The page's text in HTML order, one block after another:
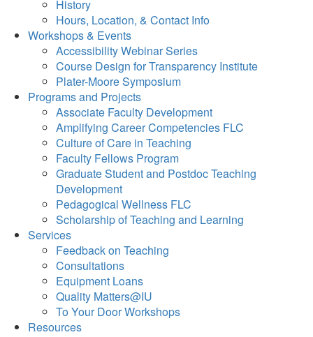
History
Hours, Location, & Contact Info
Workshops & Events
Accessibility Webinar Series
Course Design for Transparency Institute
Plater-Moore Symposium
Programs and Projects
Associate Faculty Development
Amplifying Career Competencies FLC
Culture of Care in Teaching
Faculty Fellows Program
Graduate Student and Postdoc Teaching
Development
Pedagogical Wellness FLC
Scholarship of Teaching and Learning
Services
Feedback on Teaching
Consultations
Equipment Loans
Quality Matters@IU
To Your Door Workshops
Resources